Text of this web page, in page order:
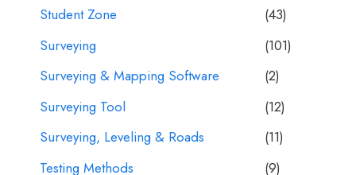
Student Zone
(43)
Surveying
(101)
Surveying & Mapping Software
(2)
Surveying Tool
(12)
Surveying, Leveling & Roads
(11)
Testing Methods
(9)